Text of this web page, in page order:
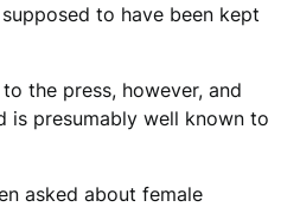
to have been kept
the press, however, and
is presumably well known to
asked about female